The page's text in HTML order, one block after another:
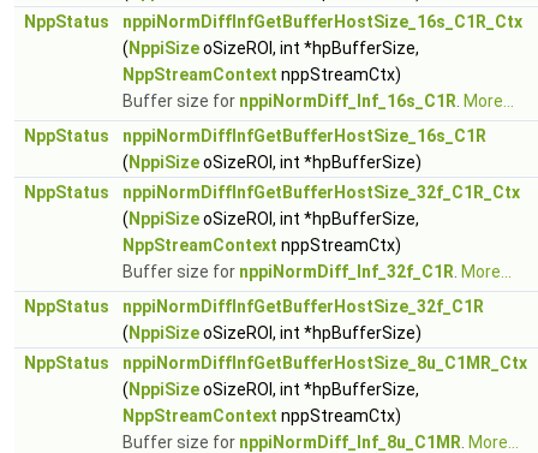
NppStatus
nppiNormDiffInfGetBufferHostSize_16s_C1R_Ctx
( NppiSizeoSizeROI, int *hpBufferSize,
NppStreamContext nppStreamCtx)
Buffer size for nppiNormDiff_Inf_16s_C1R More...
NppStatus
nppiNormDiffInfGetBufferHostSize_16s_C1R
( NppiSizeoSizeROI, int *hpBufferSize)
NppStatus
nppiNormDiffInfGetBufferHostSize_32f_C1R_Ctx
( NppiSizeoSizeROI, int *hpBufferSize,
NppStreamContext nppStreamCtx)
Buffer size for nppiNormDiff_Inf_32f_C1R More...
NppStatus
nppiNormDiffInfGetBufferHostSize_32f_C1R
( NppiSizeoSizeROI, int *hpBufferSize)
NppStatus
nppiNormDiffInfGetBufferHostSize_8u_C1MR_Ctx
( NppiSizeoSizeROI, int *hpBufferSize,
NppStreamContext nppStreamCtx)
Buffer size for nppiNormDiff_Inf_8u_C1MR More...